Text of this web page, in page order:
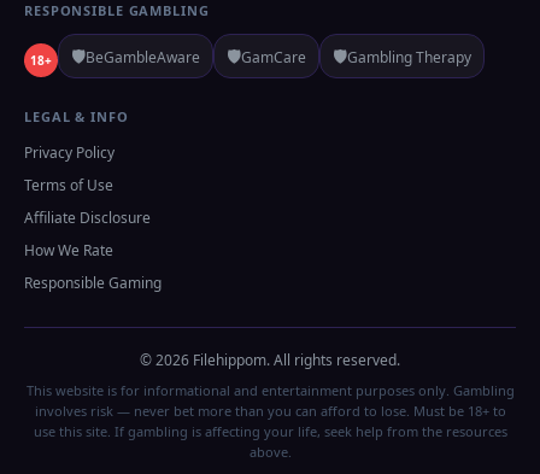
RESPONSIBLE GAMBLING
18+ 🛡️BeGambleAware 🛡️GamCare 🛡️Gambling Therapy
LEGAL & INFO
Privacy Policy
Terms of Use
Affiliate Disclosure
How We Rate
Responsible Gaming
© 2026 Filehippom. All rights reserved.
This website is for informational and entertainment purposes only. Gambling
involves risk — never bet more than you can afford to lose. Must be 18+ to
use this site. If gambling is affecting your life, seek help from the resources
above.